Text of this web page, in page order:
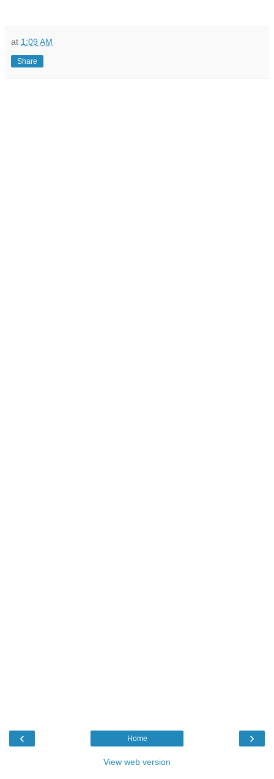
at 1:09 AM
Share
‹ ›
Home
View web version